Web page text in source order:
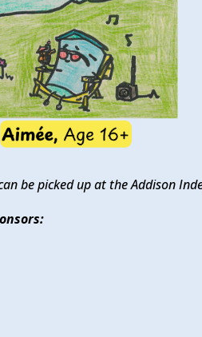
be picked up at the Addison